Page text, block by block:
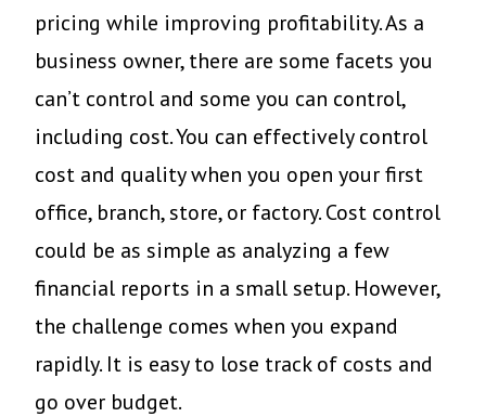
pricing while improving profitability. As a
business owner, there are some facets you
can’t control and some you can control,
including cost. You can effectively control
cost and quality when you open your first
office, branch, store, or factory. Cost control
could be as simple as analyzing a few
financial reports in a small setup. However,
the challenge comes when you expand
rapidly. It is easy to lose track of costs and
go over budget.